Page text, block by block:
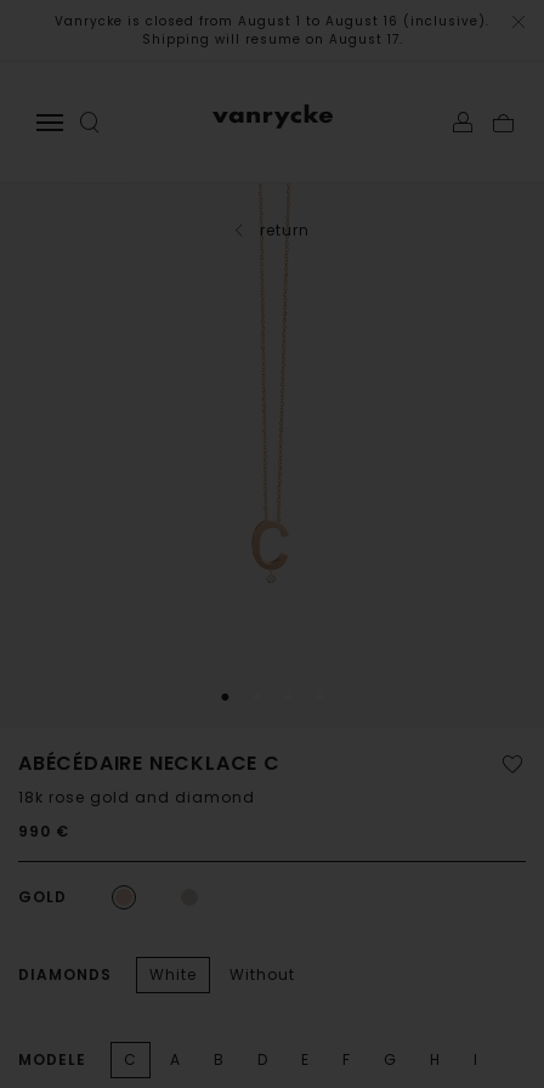
Vanrycke is closed from August 1 to August 16 (inclusive).
Shipping will resume on August 17.
return
ABÉCÉDAIRE NECKLACE C
18k rose gold and diamond
990 €
GOLD
DIAMONDS White Without
MODELE C A B D E F G H
I